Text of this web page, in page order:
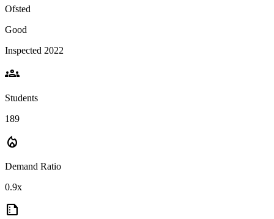
Ofsted
Good
Inspected 2022
groups
Students
189
local_fire_department
Demand Ratio
0.9x
summarize